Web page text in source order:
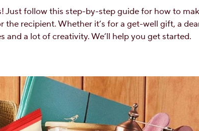
Just follow this step-by-step guide for how to
recipient. Whether it’s for a get-well gift, a
a lot of creativity. We’ll help you get started.